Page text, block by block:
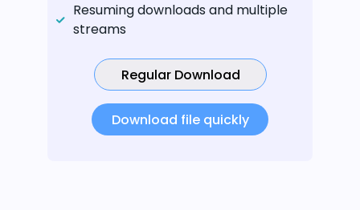
Resuming downloads and multiple
streams
Regular Download
Download file quickly